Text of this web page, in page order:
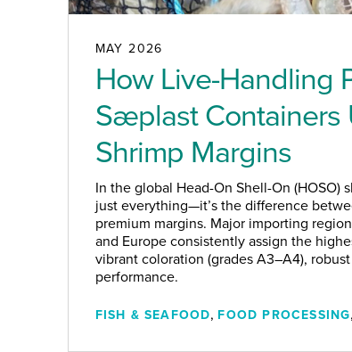
MAY 2026
How Live-Handling
Sæplast Containers
Shrimp Margins
In the global Head-On Shell-On (HOSO)
just everything—it’s the difference
premium margins. Major importing
and Europe consistently assign the
vibrant coloration (grades A3–A4),
performance.
FISH & SEAFOOD, FOOD PROCESSING,